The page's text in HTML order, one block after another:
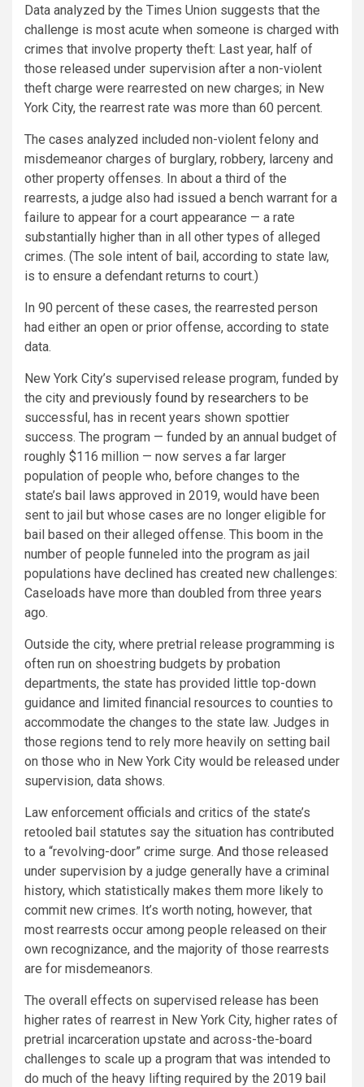
Data analyzed by the Times Union suggests that the
challenge is most acute when someone is charged with
crimes that involve property theft: Last year, half of
those released under supervision after a non-violent
theft charge were rearrested on new charges; in New
York City, the rearrest rate was more than 60 percent.
The cases analyzed included non-violent felony and
misdemeanor charges of burglary, robbery, larceny and
other property offenses. In about a third of the
rearrests, a judge also had issued a bench warrant for a
failure to appear for a court appearance — a rate
substantially higher than in all other types of alleged
crimes. (The sole intent of bail, according to state law,
is to ensure a defendant returns to court.)
In 90 percent of these cases, the rearrested person
had either an open or prior offense, according to state
data.
New York City’s supervised release program, funded by
the city and previously found by researchers to be
successful, has in recent years shown spottier
success. The program — funded by an annual budget of
roughly $116 million — now serves a far larger
population of people who, before changes to the
state’s bail laws approved in 2019, would have been
sent to jail but whose cases are no longer eligible for
bail based on their alleged offense. This boom in the
number of people funneled into the program as jail
populations have declined has created new challenges:
Caseloads have more than doubled from three years
ago.
Outside the city, where pretrial release programming is
often run on shoestring budgets by probation
departments, the state has provided little top-down
guidance and limited financial resources to counties to
accommodate the changes to the state law. Judges in
those regions tend to rely more heavily on setting bail
on those who in New York City would be released under
supervision, data shows.
Law enforcement officials and critics of the state’s
retooled bail statutes say the situation has contributed
to a “revolving-door” crime surge. And those released
under supervision by a judge generally have a criminal
history, which statistically makes them more likely to
commit new crimes. It’s worth noting, however, that
most rearrests occur among people released on their
own recognizance, and the majority of those rearrests
are for misdemeanors.
The overall effects on supervised release has been
higher rates of rearrest in New York City, higher rates of
pretrial incarceration upstate and across-the-board
challenges to scale up a program that was intended to
do much of the heavy lifting required by the 2019 bail